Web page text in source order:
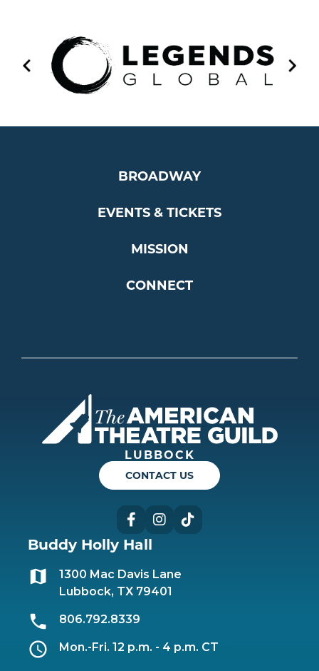
BROADWAY
EVENTS & TICKETS
MISSION
CONNECT
LUBBOCK
CONTACT US
FacebookInstagram
Buddy Holly Hall
1300 Mac Davis Lane
Lubbock, TX 79401
806.792.8339
Mon.-Fri. 12 p.m. - 4 p.m. CT